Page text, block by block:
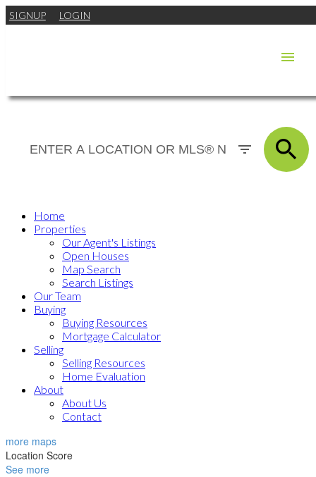
SIGNUP LOGIN
Home
Properties
Our Agent's Listings
Open Houses
Map Search
Search Listings
Our Team
Buying
Buying Resources
Mortgage Calculator
Selling
Selling Resources
Home Evaluation
About
About Us
Contact
more maps
Location Score
See more